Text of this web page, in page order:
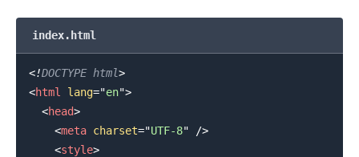
index.html
<!DOCTYPE html>
<html lang="en">
<head>
<meta charset="UTF-8"
/>
<style>
.........